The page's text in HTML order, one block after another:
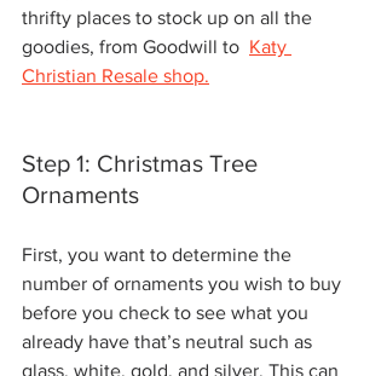
thrifty places to stock up on all the
goodies, from Goodwill to Katy
Christian Resale shop.
Step 1: Christmas Tree
Ornaments
First, you want to determine the
number of ornaments you wish to buy
before you check to see what you
already have that’s neutral such as
glass, white, gold, and silver. This can